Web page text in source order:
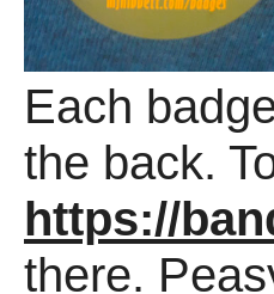
Each
the back.
https://
there.